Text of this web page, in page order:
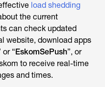
load shedding
the current
can check updated
website, download apps
or “EskomSePush”, or
to receive real-time
and times.